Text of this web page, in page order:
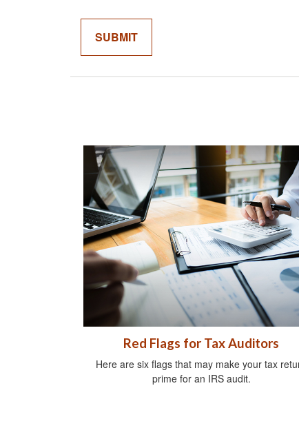
Red Flags for Tax Auditors
Here are six flags that may make your tax
prime for an IRS audit.